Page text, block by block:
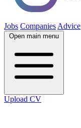
Jobs Companies Advice
Open main menu
Upload CV